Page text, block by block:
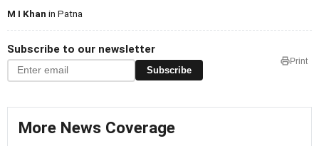
M I Khan in Patna
Subscribe to our newsletter
Subscribe
Print
More News Coverage